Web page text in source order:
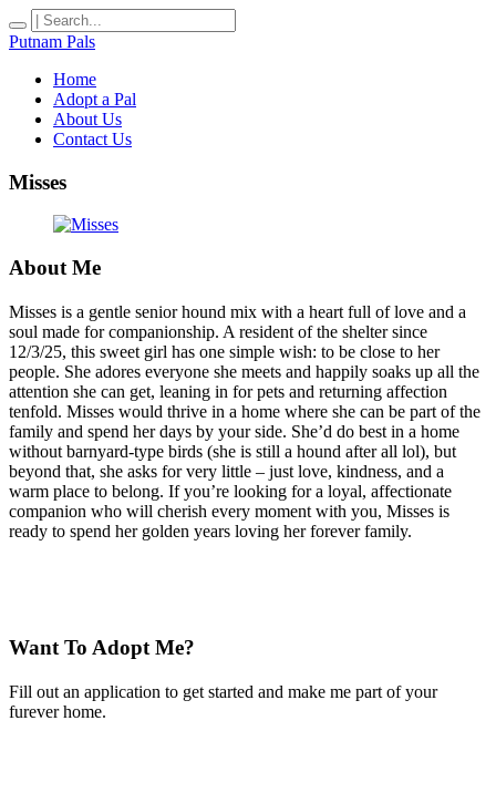
Putnam Pals
Home
Adopt a Pal
About Us
Contact Us
Misses
About Me
Misses is a gentle senior hound mix with a heart full of love and a
soul made for companionship. A resident of the shelter since
12/3/25, this sweet girl has one simple wish: to be close to her
people. She adores everyone she meets and happily soaks up all the
attention she can get, leaning in for pets and returning affection
tenfold. Misses would thrive in a home where she can be part of the
family and spend her days by your side. She’d do best in a home
without barnyard-type birds (she is still a hound after all lol), but
beyond that, she asks for very little – just love, kindness, and a
warm place to belong. If you’re looking for a loyal, affectionate
companion who will cherish every moment with you, Misses is
ready to spend her golden years loving her forever family.
Want To Adopt Me?
Fill out an application to get started and make me part of your
furever home.